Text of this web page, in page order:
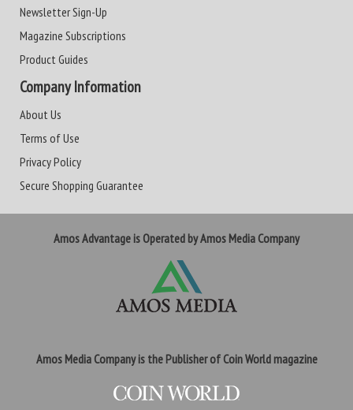
Newsletter Sign-Up
Magazine Subscriptions
Product Guides
Company Information
About Us
Terms of Use
Privacy Policy
Secure Shopping Guarantee
Amos Advantage is Operated by Amos Media Company
Amos Media Company is the Publisher of Coin World magazine